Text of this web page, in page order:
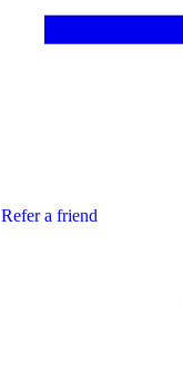
Refer a friend